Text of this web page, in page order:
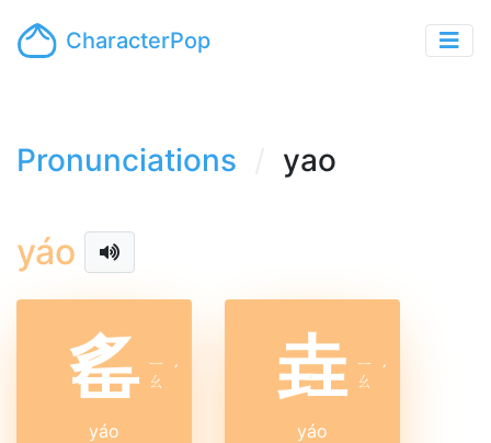
CharacterPop
Pronunciations yao
yáo
䍃 ㄧ
ㄠ ˊ
yáo
垚 ㄧ
ㄠ ˊ
yáo